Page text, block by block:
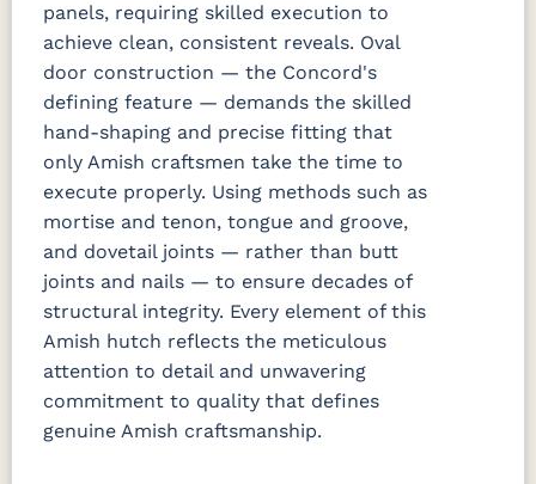
panels, requiring skilled execution to
achieve clean, consistent reveals. Oval
door construction — the Concord's
defining feature — demands the skilled
hand-shaping and precise fitting that
only Amish craftsmen take the time to
execute properly. Using methods such as
mortise and tenon, tongue and groove,
and dovetail joints — rather than butt
joints and nails — to ensure decades of
structural integrity. Every element of this
Amish hutch reflects the meticulous
attention to detail and unwavering
commitment to quality that defines
genuine Amish craftsmanship.